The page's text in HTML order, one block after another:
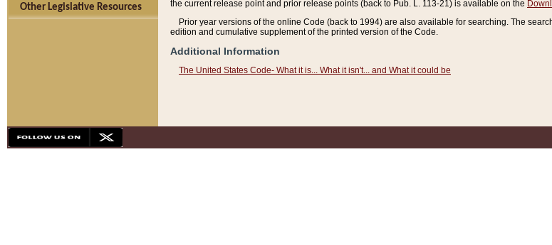
Other Legislative Resources
the current release point and prior release points (back to Pub. L. 113-21) is available on the
Prior year versions of the online Code (back to 1994) are also available for searching. The
edition and cumulative supplement of the printed version of the Code.
Additional Information
The United States Code- What it is... What it isn't... and What it could be